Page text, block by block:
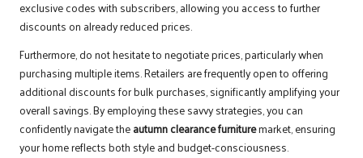
exclusive codes with subscribers, allowing you access to further
discounts on already reduced prices.
Furthermore, do not hesitate to negotiate prices, particularly when
purchasing multiple items. Retailers are frequently open to offering
additional discounts for bulk purchases, significantly amplifying your
overall savings. By employing these savvy strategies, you can
confidently navigate theautumn clearance furnituremarket, ensuring
your home reflects both style and budget-consciousness.